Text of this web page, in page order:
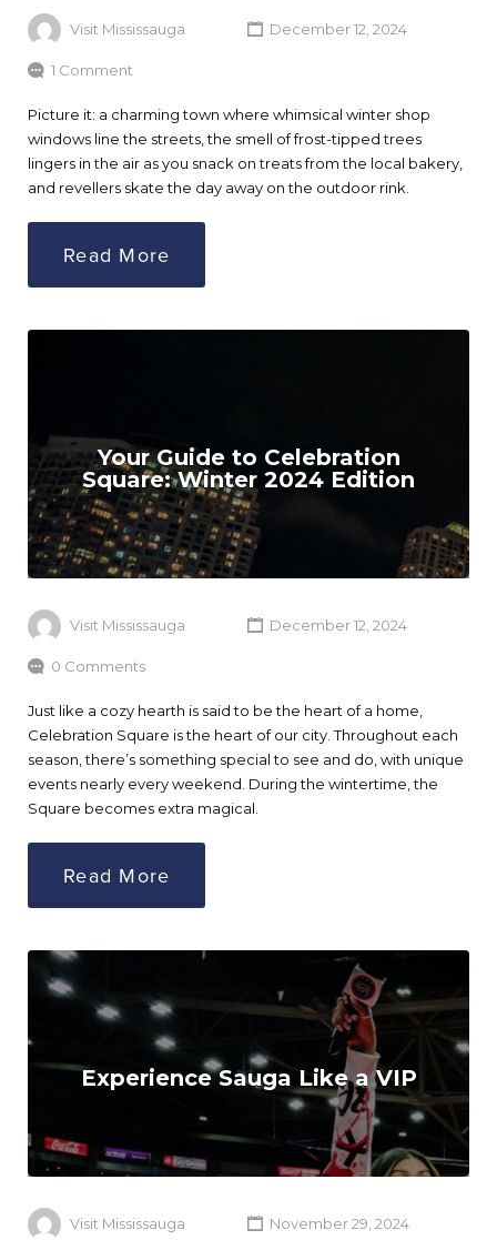
Visit Mississauga December 12, 2024
1 Comment
Picture it: a charming town where whimsical winter shop
windows line the streets, the smell of frost-tipped trees
lingers in the air as you snack on treats from the local bakery,
and revellers skate the day away on the outdoor rink.
Read More
Your Guide to Celebration
Square: Winter 2024 Edition
Visit Mississauga December 12, 2024
0 Comments
Just like a cozy hearth is said to be the heart of a home,
Celebration Square is the heart of our city. Throughout each
season, there’s something special to see and do, with unique
events nearly every weekend. During the wintertime, the
Square becomes extra magical.
Read More
Experience Sauga Like a VIP
Visit Mississauga November 29, 2024